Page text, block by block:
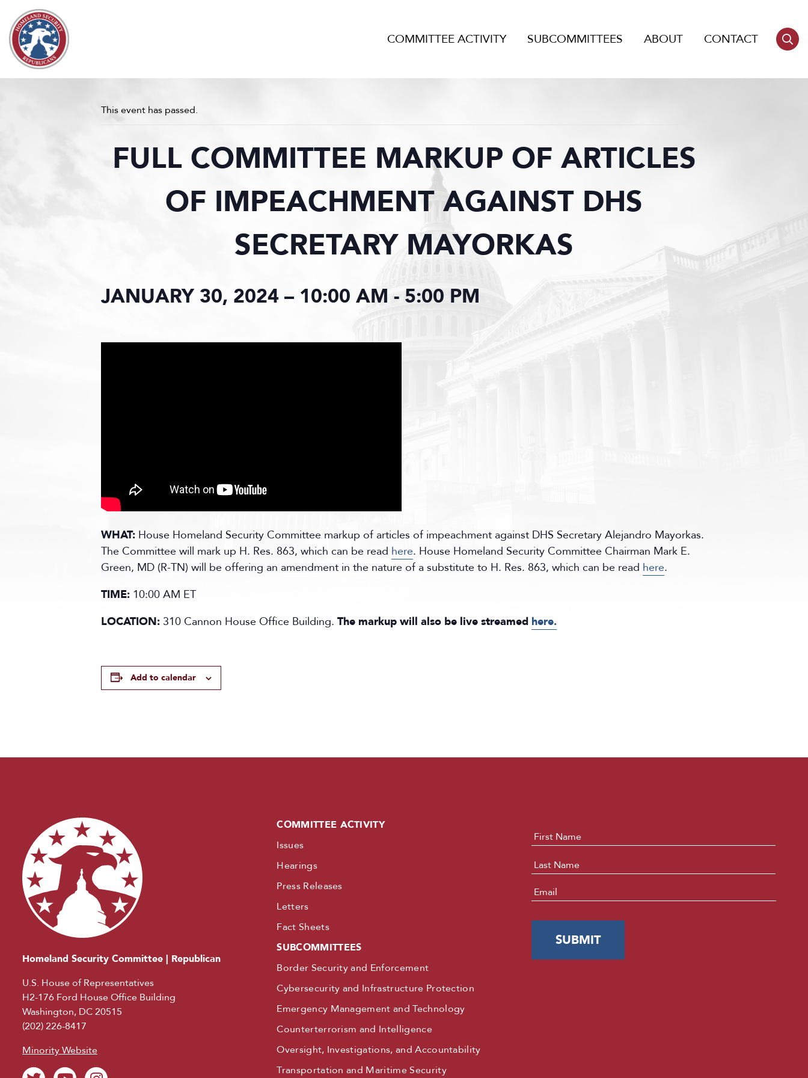
Skip to content
COMMITTEE ACTIVITY SUBCOMMITTEES ABOUT CONTACT
This event has passed.
FULL COMMITTEE MARKUP OF ARTICLES
OF IMPEACHMENT AGAINST DHS
SECRETARY MAYORKAS
JANUARY 30, 2024 – 10:00 AM - 5:00 PM
WHAT: House Homeland Security Committee markup of articles of impeachment against DHS Secretary Alejandro Mayorkas.
The Committee will mark up H. Res. 863, which can be read here. House Homeland Security Committee Chairman Mark E.
Green, MD (R-TN) will be offering an amendment in the nature of a substitute to H. Res. 863, which can be read here.
TIME: 10:00 AM ET
LOCATION: 310 Cannon House Office Building. The markup will also be live streamed here.
Add to calendar
Homeland Security Committee | Republican
U.S. House of Representatives
H2-176 Ford House Office Building
Washington, DC 20515
(202) 226-8417
Minority Website
COMMITTEE ACTIVITY
Issues
Hearings
Press Releases
Letters
Fact Sheets
SUBCOMMITTEES
Border Security and Enforcement
Cybersecurity and Infrastructure Protection
Emergency Management and Technology
Counterterrorism and Intelligence
Oversight, Investigations, and Accountability
Transportation and Maritime Security
Name *
Email